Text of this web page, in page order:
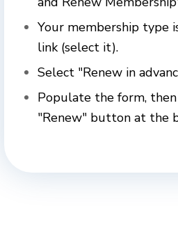
Your membership type
link (select it).
Select "Renew in
Populate the form,
"Renew" button at the